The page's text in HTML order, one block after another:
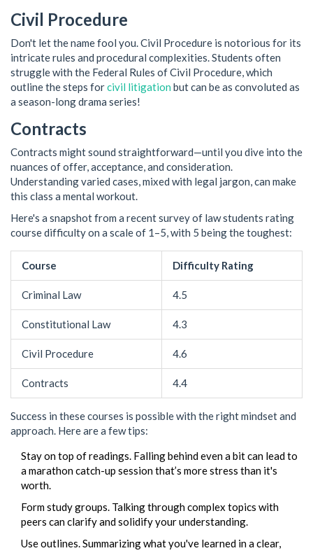
Civil Procedure
Don't let the name fool you. Civil Procedure is notorious for its
intricate rules and procedural complexities. Students often
struggle with the Federal Rules of Civil Procedure, which
outline the steps forcivil litigation but can be as convoluted as
a season-long drama series!
Contracts
Contracts might sound straightforward—until you dive into the
nuances of offer, acceptance, and consideration.
Understanding varied cases, mixed with legal jargon, can make
this class a mental workout.
Here's a snapshot from a recent survey of law students rating
course difficulty on a scale of 1–5, with 5 being the toughest:
Course Difficulty Rating
Criminal Law 4.5
Constitutional Law 4.3
Civil Procedure 4.6
Contracts 4.4
Success in these courses is possible with the right mindset and
approach. Here are a few tips:
Stay on top of readings. Falling behind even a bit can lead to
a marathon catch-up session that’s more stress than it's
worth.
Form study groups. Talking through complex topics with
peers can clarify and solidify your understanding.
Use outlines. Summarizing what you've learned in a clear,